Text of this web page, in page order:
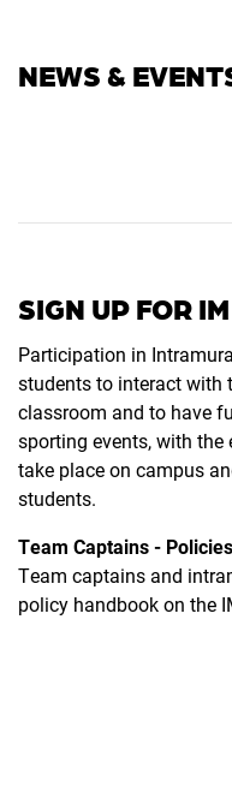
NEWS &
SIGN UP FOR
Participation in
students to interact with
classroom and to have
sporting events, with the
take place on campus
students.
Team Captains - Policies
Team captains and
policy handbook on the